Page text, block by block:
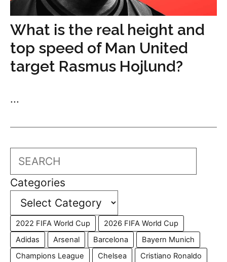
What is the real height and
top speed of Man United
target Rasmus Hojlund?
...
Search
Categories
2022 FIFA World Cup
2026 FIFA World Cup
Adidas
Arsenal Barcelona
Bayern Munich
Champions League
Chelsea
Cristiano Ronaldo